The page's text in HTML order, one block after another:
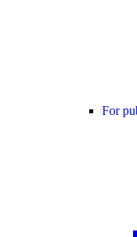
For